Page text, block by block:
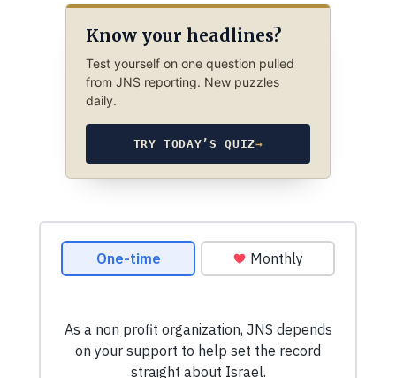
Know your headlines?
Test yourself on one question pulled
from JNS reporting. New puzzles
daily.
TRY TODAY’S QUIZ→